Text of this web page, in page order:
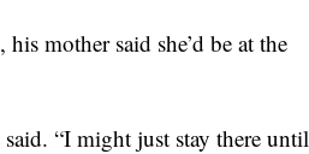
mother said she’d be at the
“I might just stay there until